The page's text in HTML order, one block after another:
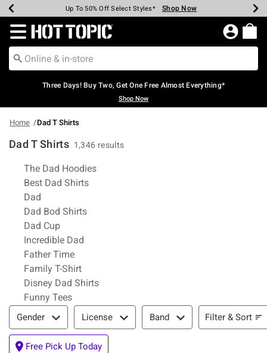
Earn Hot Cash Every $40 Spent* Shop Now
Up To 50% Off Select Styles* Shop Now
Up To 40% Off Backpacks* Shop Now
Up To 60% Off Clearance* Shop Now
Free Pickup In-Store* Shop Now
Free Shipping Over $75* Shop Now
Redirect to Hot Topic Home Page
Three Days! Buy Two, Get One Free Almost Everything*
Shop Now
Home Dad T Shirts
Dad T Shirts 1,346 results
Related Pages
The Dad Hoodies
Best Dad Shirts
Dad
Dad Bod Shirts
Dad Cup
Incredible Dad
Father Time
Family T-Shirt
Disney Dad Shirts
Funny Tees
Filter & Sort
Gender License Band Filter & Sort
Free Pick Up Today